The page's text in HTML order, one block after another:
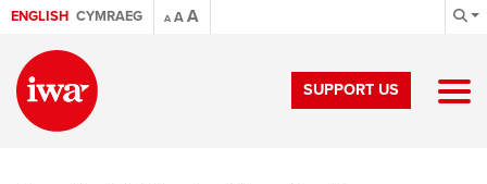
ENGLISH CYMRAEG A AA
SUPPORT US